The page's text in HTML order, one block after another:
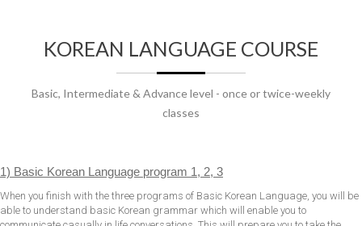
KOREAN LANGUAGE COURSE
Basic, Intermediate & Advance level - once or twice-weekly
classes
1) Basic Korean Language program 1, 2, 3
When you finish with the three programs of Basic Korean Language, you will be
able to understand basic Korean grammar which will enable you to